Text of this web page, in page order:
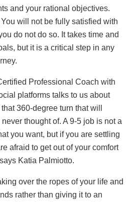
and your rational objectives.
will not be fully satisfied with
do not do so. It takes time and
but it is a critical step in any
Professional Coach with
platforms talks to us about
360-degree turn that will
thought of. A 9-5 job is not a
you want, but if you are settling
afraid to get out of your comfort
Katia Palmiotto.
over the ropes of your life and
rather than giving it to an